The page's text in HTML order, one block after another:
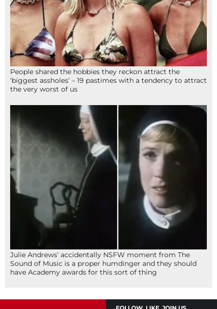
People shared the hobbies they reckon attract the
‘biggest assholes’ – 19 pastimes with a tendency to attract
the very worst of us
Julie Andrews’ accidentally NSFW moment from The
Sound of Music is a proper humdinger and they should
have Academy awards for this sort of thing